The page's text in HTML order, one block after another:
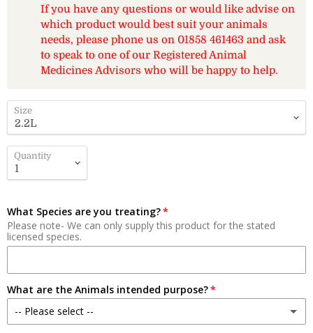
If you have any questions or would like advise on
which product would best suit your animals
needs, please phone us on 01858 461463 and ask
to speak to one of our Registered Animal
Medicines Advisors who will be happy to help.
Size
Quantity
What Species are you treating?
Please note- We can only supply this product for the stated
licensed species.
What are the Animals intended purpose?
-- Please select --